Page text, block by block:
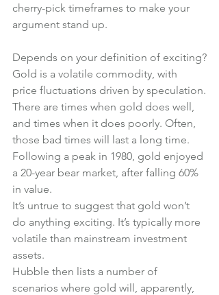
cherry-pick timeframes to make your
argument stand up.
Depends on your definition of exciting?
Gold is a volatile commodity, with
price fluctuations driven by speculation.
There are times when gold does well,
and times when it does poorly. Often,
those bad times will last a long time.
Following a peak in 1980, gold enjoyed
a 20-year bear market, after falling 60%
in value.
It’s untrue to suggest that gold won’t
do anything exciting. It’s typically more
volatile than mainstream investment
assets.
Hubble then lists a number of
scenarios where gold will, apparently,